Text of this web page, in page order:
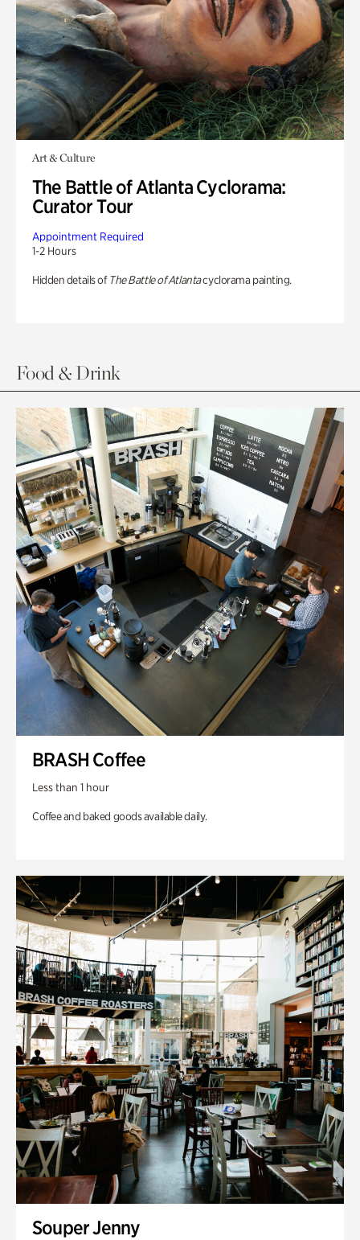
Art & Culture
The Battle of Atlanta Cyclorama:
Curator Tour
Appointment Required
1-2 Hours
Hidden details of The Battle of Atlantacyclorama painting.
Food & Drink
BRASH Coffee
Less than 1 hour
Coffee and baked goods available daily.
Souper Jenny